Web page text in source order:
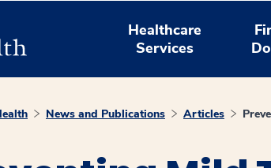
Healthcare
Services
News and Publications Articles